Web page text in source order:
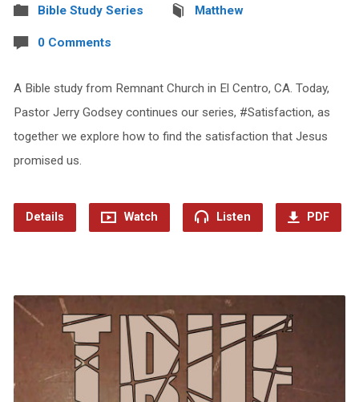
Bible Study Series Matthew
0 Comments
A Bible study from Remnant Church in El Centro, CA. Today,
Pastor Jerry Godsey continues our series, #Satisfaction, as
together we explore how to find the satisfaction that Jesus
promised us.
Details Watch Listen PDF